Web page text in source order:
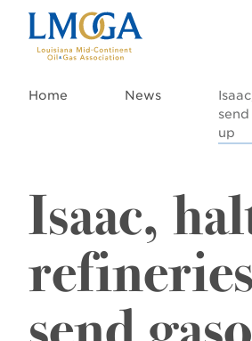
Home News
up
Isaac,
refineries